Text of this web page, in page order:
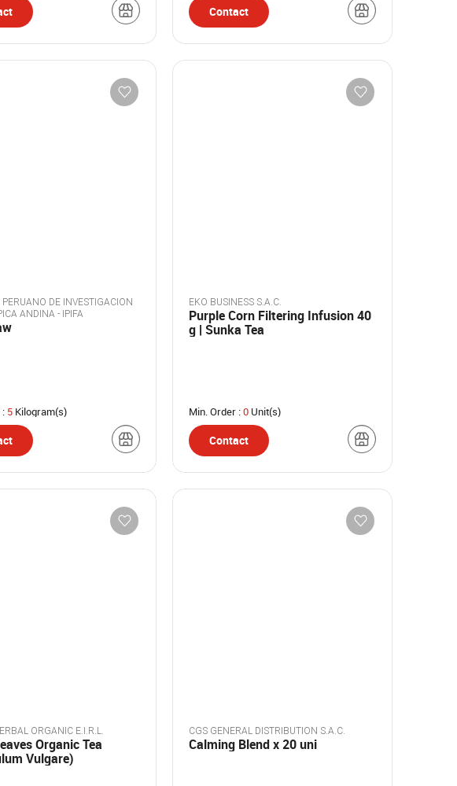
Contact
PERUANO DE INVESTIGACION
ANDINA - IPIFA
: 5 Kilogram(s)
EKO BUSINESS S.A.C.
Purple Corn Filtering Infusion 40
g | Sunka Tea
Min. Order :0 Unit(s)
Contact
ORGANIC E.I.R.L.
Organic Tea
Vulgare)
CGS GENERAL DISTRIBUTION S.A.C.
Calming Blend x 20 uni